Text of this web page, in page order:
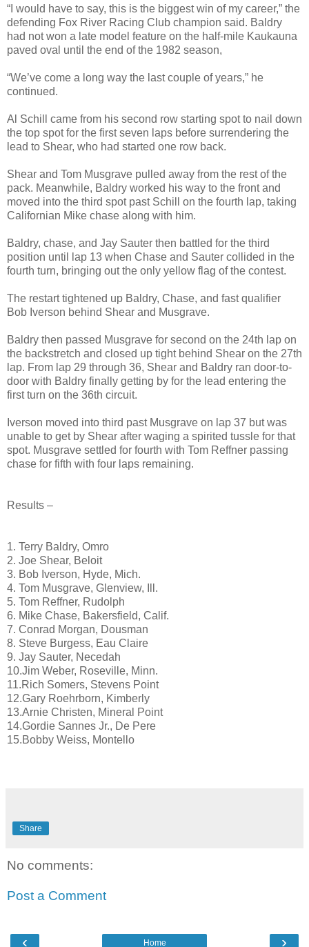
“I would have to say, this is the biggest win of my career,” the
defending Fox River Racing Club champion said. Baldry
had not won a late model feature on the half-mile Kaukauna
paved oval until the end of the 1982 season,
“We’ve come a long way the last couple of years,” he
continued.
Al Schill came from his second row starting spot to nail down
the top spot for the first seven laps before surrendering the
lead to Shear, who had started one row back.
Shear and Tom Musgrave pulled away from the rest of the
pack. Meanwhile, Baldry worked his way to the front and
moved into the third spot past Schill on the fourth lap, taking
Californian Mike chase along with him.
Baldry, chase, and Jay Sauter then battled for the third
position until lap 13 when Chase and Sauter collided in the
fourth turn, bringing out the only yellow flag of the contest.
The restart tightened up Baldry, Chase, and fast qualifier
Bob Iverson behind Shear and Musgrave.
Baldry then passed Musgrave for second on the 24th lap on
the backstretch and closed up tight behind Shear on the 27th
lap. From lap 29 through 36, Shear and Baldry ran door-to-
door with Baldry finally getting by for the lead entering the
first turn on the 36th circuit.
Iverson moved into third past Musgrave on lap 37 but was
unable to get by Shear after waging a spirited tussle for that
spot. Musgrave settled for fourth with Tom Reffner passing
chase for fifth with four laps remaining.
Results –
1. Terry Baldry, Omro
2. Joe Shear, Beloit
3. Bob Iverson, Hyde, Mich.
4. Tom Musgrave, Glenview, Ill.
5. Tom Reffner, Rudolph
6. Mike Chase, Bakersfield, Calif.
7. Conrad Morgan, Dousman
8. Steve Burgess, Eau Claire
9. Jay Sauter, Necedah
10.Jim Weber, Roseville, Minn.
11.Rich Somers, Stevens Point
12.Gary Roehrborn, Kimberly
13.Arnie Christen, Mineral Point
14.Gordie Sannes Jr., De Pere
15.Bobby Weiss, Montello
Share
No comments:
Post a Comment
‹ ›
Home